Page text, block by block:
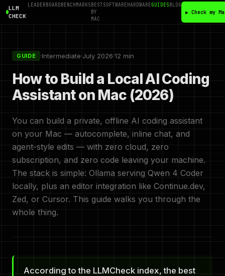
LLM
CHECK
LEADERBOARDBENCHMARKSBEST
BY
MAC
SOFTWAREHARDWAREGUIDESBLOG
▶ Check my
GUIDE ·Intermediate·July 2026·12 min
How to Build a Local AI Coding
Assistant on Mac (2026)
You can build a private, offline AI coding assistant
on your Mac — autocomplete, inline chat, and
agent-style edits — with zero cloud, zero
subscription, and zero code leaving your machine.
The stack is simple: Ollama serving Qwen 4 Coder
locally, plus an editor integration like Continue.dev,
Zed, or Cursor. This guide walks you through the
whole thing.
According to the LLMCheck index, the best